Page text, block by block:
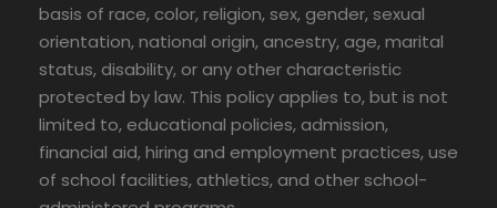
basis of race, color, religion, sex, gender, sexual
orientation, national origin, ancestry, age, marital
status, disability, or any other characteristic
protected by law. This policy applies to, but is not
limited to, educational policies, admission,
financial aid, hiring and employment practices, use
of school facilities, athletics, and other school-